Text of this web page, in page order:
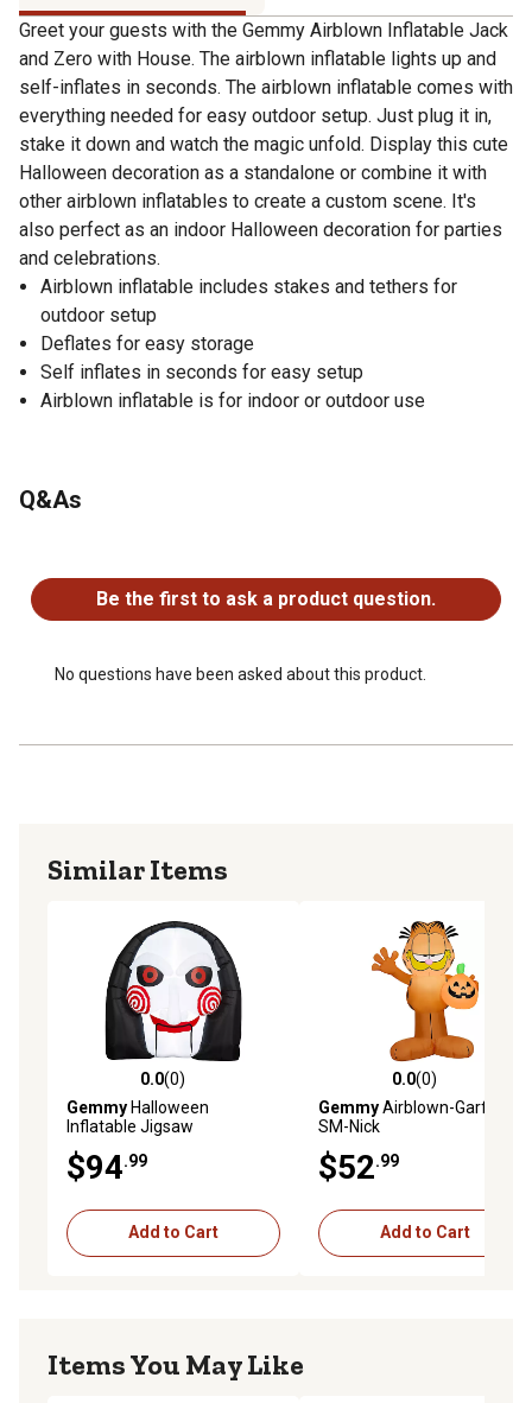
Greet your guests with the Gemmy Airblown Inflatable Jack
and Zero with House. The airblown inflatable lights up and
self-inflates in seconds. The airblown inflatable comes with
everything needed for easy outdoor setup. Just plug it in,
stake it down and watch the magic unfold. Display this cute
Halloween decoration as a standalone or combine it with
other airblown inflatables to create a custom scene. It's
also perfect as an indoor Halloween decoration for parties
and celebrations.
Airblown inflatable includes stakes and tethers for
outdoor setup
Deflates for easy storage
Self inflates in seconds for easy setup
Airblown inflatable is for indoor or outdoor use
Q&As
Be the first to ask a product question.
No questions have been asked about this product.
Similar Items
0.0 out of 5 stars with 0 reviews
0.0(0)
Gemmy Halloween
Inflatable Jigsaw
$94.99
Add to Cart
0.0 out of 5 stars with 0
0.0(0)
GemmyAirblown-Garfield-
SM-Nick
$52.99
Add to Cart
Items You May Like